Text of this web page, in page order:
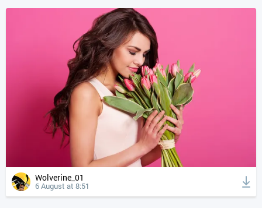
Wolverine_01
6 August at 8:51